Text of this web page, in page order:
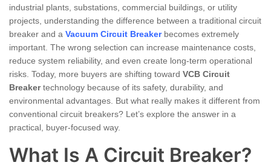
industrial plants, substations, commercial buildings, or utility
projects, understanding the difference between a traditional circuit
breaker and a Vacuum Circuit Breakerbecomes extremely
important. The wrong selection can increase maintenance costs,
reduce system reliability, and even create long-term operational
risks. Today, more buyers are shifting toward VCB Circuit
Breakertechnology because of its safety, durability, and
environmental advantages. But what really makes it different from
conventional circuit breakers? Let’s explore the answer in a
practical, buyer-focused way.
What Is A Circuit Breaker?